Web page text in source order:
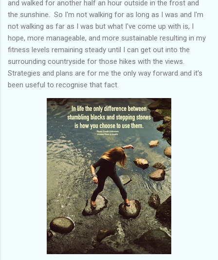
and walked for another half an hour outside in the frost and
the sunshine. So I'm not walking for as long as I was and I'm
not walking as far as I was but what I've come up with is, I
hope, more manageable, and more sustainable resulting in my
fitness levels remaining steady until I can get out into the
surrounding countryside for those hikes with the views.
Strategies and plans are for me the only way forward and it's
been useful to recognise that fact.